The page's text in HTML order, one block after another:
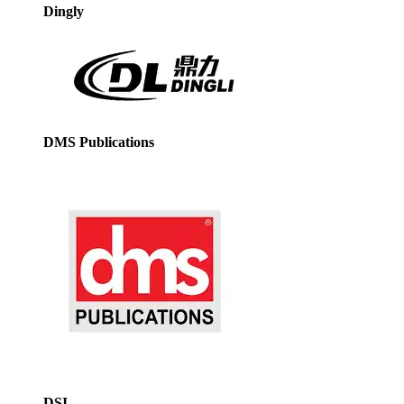
Dingly
DMS Publications